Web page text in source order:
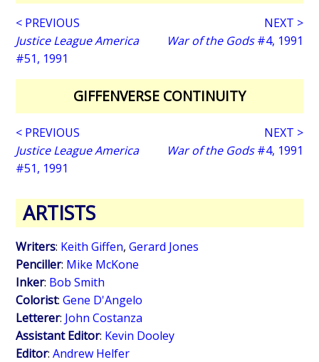
< PREVIOUS
Justice League America
#51, 1991
NEXT >
War of the Gods#4, 1991
GIFFENVERSE CONTINUITY
< PREVIOUS
Justice League America
#51, 1991
NEXT >
War of the Gods#4, 1991
ARTISTS
Writers: Keith Giffen,Gerard Jones
Penciller: Mike McKone
Inker: Bob Smith
Colorist:Gene D'Angelo
Letterer: John Costanza
Assistant Editor: Kevin Dooley
Editor:Andrew Helfer